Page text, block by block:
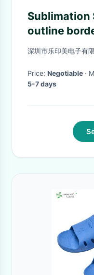
Sublimation
outline
深圳市乐印美电子有
Price: Negotiable ·
5-7 days